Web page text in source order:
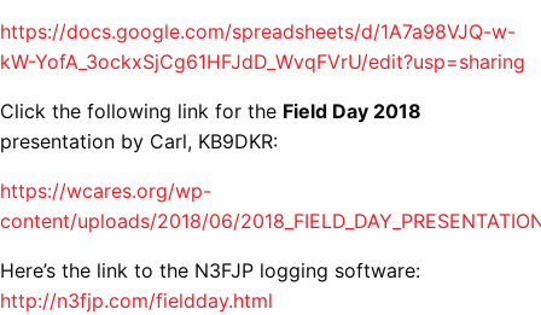
https://docs.google.com/spreadsheets/d/1A7a98VJQ-w-
kW-YofA_3ockxSjCg61HFJdD_WvqFVrU/edit?usp=sharing
Click the following link for the Field Day 2018
presentation by Carl, KB9DKR:
https://wcares.org/wp-
content/uploads/2018/06/
Here’s the link to the N3FJP logging software:
http://n3fjp.com/fieldday.html